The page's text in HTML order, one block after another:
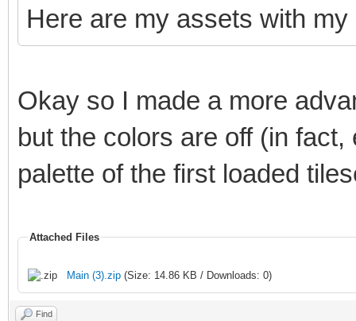
Here are my assets with
Okay so I made a more
but the colors are off (in
palette of the first loaded
Attached Files
Main (3).zip (Size: 14.86 KB / Downloads: 0)
Find